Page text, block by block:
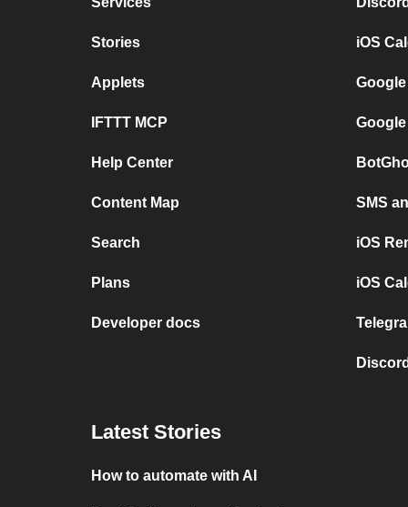
Stories
Applets
IFTTT MCP
Help Center
Content Map
Search
Plans
Developer docs
iOS
SMS
iOS
iOS
Latest Stories
How to automate with AI